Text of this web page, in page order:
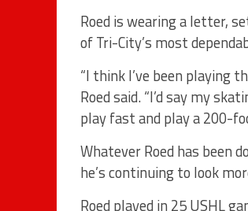
Roed is wearing a letter,
of Tri-City’s most
“I think I’ve been playing
Roed said. “I’d say my
play fast and play a 200-
Whatever Roed has been
he’s continuing to look
Roed played in 25 USHL